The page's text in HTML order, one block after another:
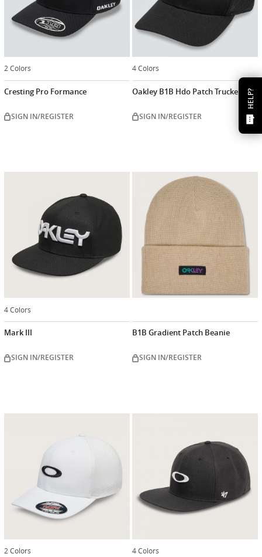
HELP?
2 Colors
Cresting Pro Formance
SIGN IN/REGISTER
4 Colors
Oakley B1B Hdo Patch Trucker
SIGN IN/REGISTER
4 Colors
Mark III
SIGN IN/REGISTER
B1B Gradient Patch Beanie
SIGN IN/REGISTER
2 Colors 4 Colors